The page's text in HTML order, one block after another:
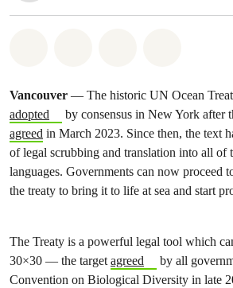
Vancouver — The historic UN Ocean
adopted
by consensus in New York after
agreed in March 2023. Since then, the text
of legal scrubbing and translation into all
languages. Governments can now proceed
the treaty to bring it to life at sea and start
The Treaty is a powerful legal tool which
30×30 — the targetagreed
by all
Convention on Biological Diversity in late